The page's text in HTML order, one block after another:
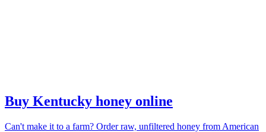
Buy Kentucky honey online
Can't make it to a farm? Order raw, unfiltered honey from American